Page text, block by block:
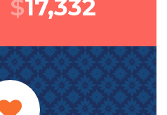
$18,511